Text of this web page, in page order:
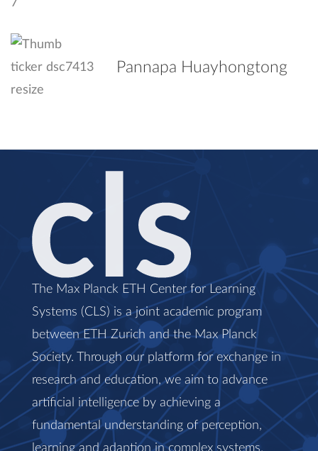
Pannapa Huayhongtong
The Max Planck ETH Center for Learning
Systems (CLS) is a joint academic program
between ETH Zurich and the Max Planck
Society. Through our platform for exchange in
research and education, we aim to advance
artificial intelligence by achieving a
fundamental understanding of perception,
learning and adaption in complex systems.